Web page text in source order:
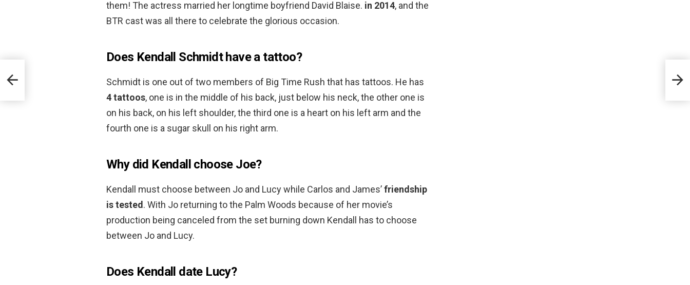
them! The actress married her longtime boyfriend David Blaise. in 2014, and the
BTR cast was all there to celebrate the glorious occasion.
Does Kendall Schmidt have a tattoo?
Schmidt is one out of two members of Big Time Rush that has tattoos. He has
4 tattoos, one is in the middle of his back, just below his neck, the other one is
on his back, on his left shoulder, the third one is a heart on his left arm and the
fourth one is a sugar skull on his right arm.
Why did Kendall choose Joe?
Kendall must choose between Jo and Lucy while Carlos and James’friendship
is tested. With Jo returning to the Palm Woods because of her movie’s
production being canceled from the set burning down Kendall has to choose
between Jo and Lucy.
Does Kendall date Lucy?